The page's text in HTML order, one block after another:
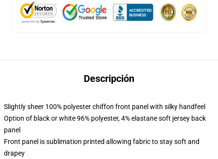
Descripción
Slightly sheer 100% polyester chiffon front panel with silky handfeel
Option of black or white 96% polyester, 4% elastane soft jersey back
panel
Front panel is sublimation printed allowing fabric to stay soft and
drapey